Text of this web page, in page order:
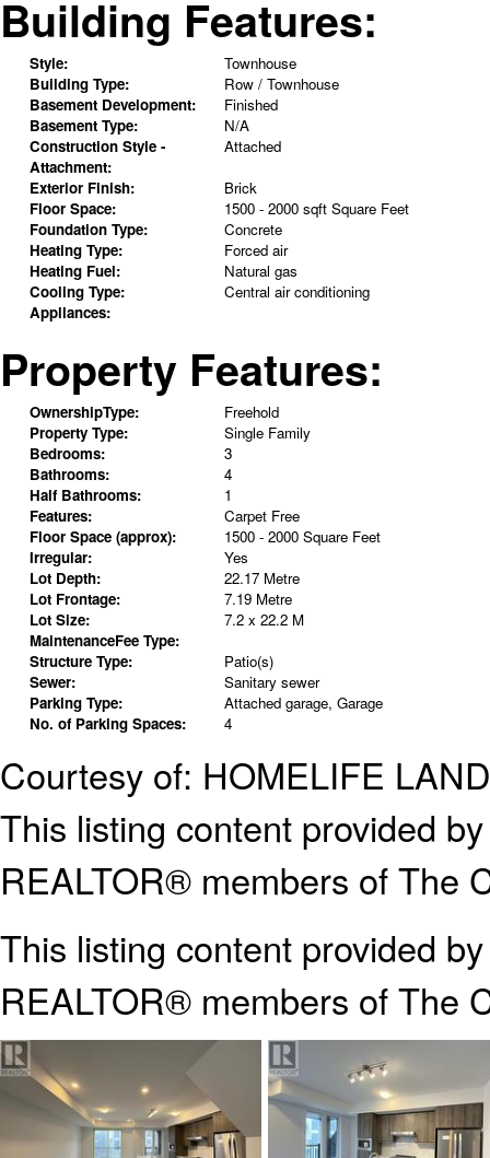
Building Features:
Style:
Townhouse
Building Type:
Row / Townhouse
Basement Development:
Finished
Basement Type:
N/A
Construction Style -
Attachment:
Attached
Exterior Finish:
Brick
Floor Space:
1500 - 2000 sqft Square Feet
Foundation Type:
Concrete
Heating Type:
Forced air
Heating Fuel:
Natural gas
Cooling Type:
Central air conditioning
Appliances:
Property Features:
OwnershipType:
Freehold
Property Type:
Single Family
Bedrooms:
3
Bathrooms:
4
Half Bathrooms:
1
Features:
Carpet Free
Floor Space (approx):
1500 - 2000 Square Feet
Irregular:
Yes
Lot Depth:
22.17 Metre
Lot Frontage:
7.19 Metre
Lot Size:
7.2 x 22.2 M
MaintenanceFee Type:
Structure Type:
Patio(s)
Sewer:
Sanitary sewer
Parking Type:
Attached garage, Garage
No. of Parking Spaces:
4
Courtesy of: HOMELIFE
This listing content provided
REALTOR® members of The
This listing content provided
REALTOR® members of The